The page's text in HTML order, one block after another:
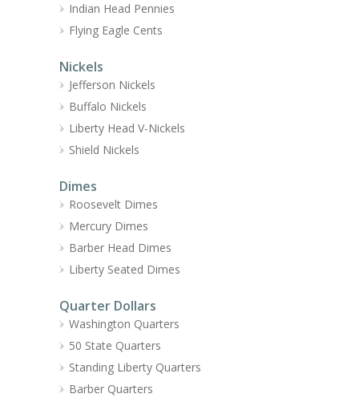
Indian Head Pennies
Flying Eagle Cents
Nickels
Jefferson Nickels
Buffalo Nickels
Liberty Head V-Nickels
Shield Nickels
Dimes
Roosevelt Dimes
Mercury Dimes
Barber Head Dimes
Liberty Seated Dimes
Quarter Dollars
Washington Quarters
50 State Quarters
Standing Liberty Quarters
Barber Quarters